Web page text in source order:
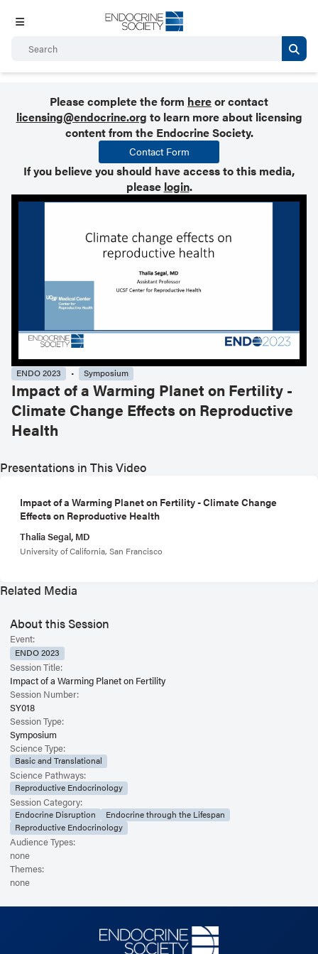
Please complete the form hereor contact
licensing@endocrine.org to learn more about licensing
content from the Endocrine Society.
Contact Form
If you believe you should have access to this media,
please login.
ENDO 2023 Symposium
Impact of a Warming Planet on Fertility -
Climate Change Effects on Reproductive
Health
Presentations in This Video
Impact of a Warming Planet on Fertility - Climate Change
Effects on Reproductive Health
Thalia Segal, MD
University of California, San Francisco
Related Media
About this Session
Event:
ENDO 2023
Session Title:
Impact of a Warming Planet on Fertility
Session Number:
SY018
Session Type:
Symposium
Science Type:
Basic and Translational
Science Pathways:
Reproductive Endocrinology
Session Category:
Endocrine Disruption
Endocrine through the Lifespan
Reproductive Endocrinology
Audience Types:
none
Themes:
none